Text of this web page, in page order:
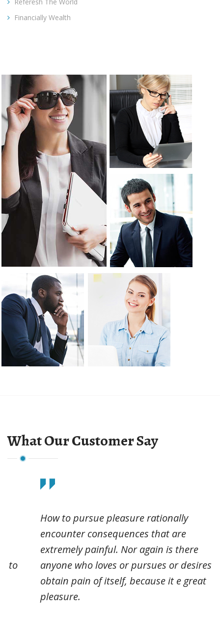
Financially Wealth
What Our Customer Say
How to pursue pleasure rationally
encounter consequences that are
extremely painful. Nor again is there
anyone who loves or pursues or desires to
obtain pain of itself, because it e great
pleasure.